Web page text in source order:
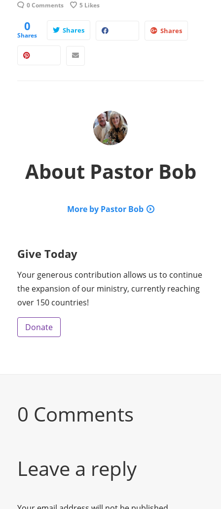
0 Comments 5 Likes
0
Shares
Shares Shares
About Pastor Bob
More by Pastor Bob
Give Today
Your generous contribution allows us to continue
the expansion of our ministry, currently reaching
over 150 countries!
Donate
0 Comments
Leave a reply